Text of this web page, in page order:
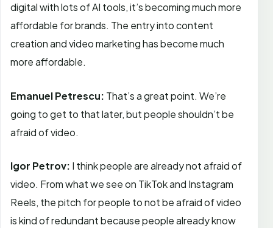
digital with lots of AI tools, it’s becoming much more
affordable for brands. The entry into content
creation and video marketing has become much
more affordable.
Emanuel Petrescu: That’s a great point. We’re
going to get to that later, but people shouldn’t be
afraid of video.
Igor Petrov: I think people are already not afraid of
video. From what we see on TikTok and Instagram
Reels, the pitch for people to not be afraid of video
is kind of redundant because people already know